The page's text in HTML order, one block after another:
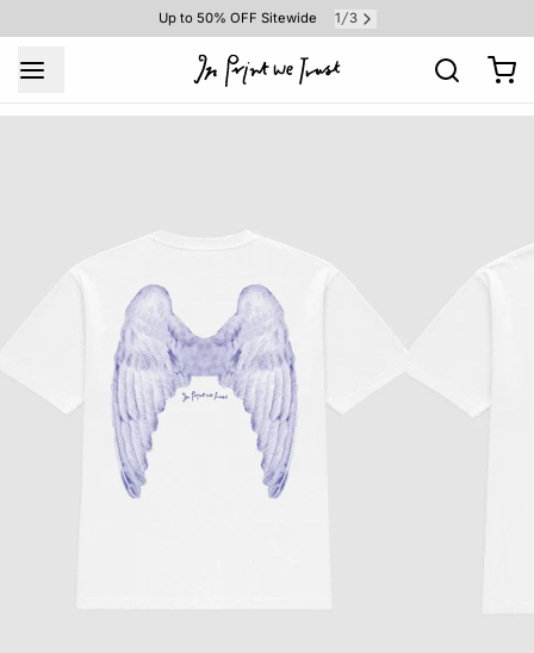
Up to 50% OFF Sitewide 1 /3